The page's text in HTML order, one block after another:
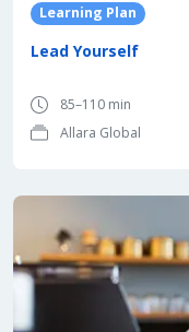
Learning Plan
Lead Yourself
85–110 min
Allara Global